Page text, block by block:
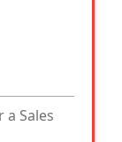
Sales